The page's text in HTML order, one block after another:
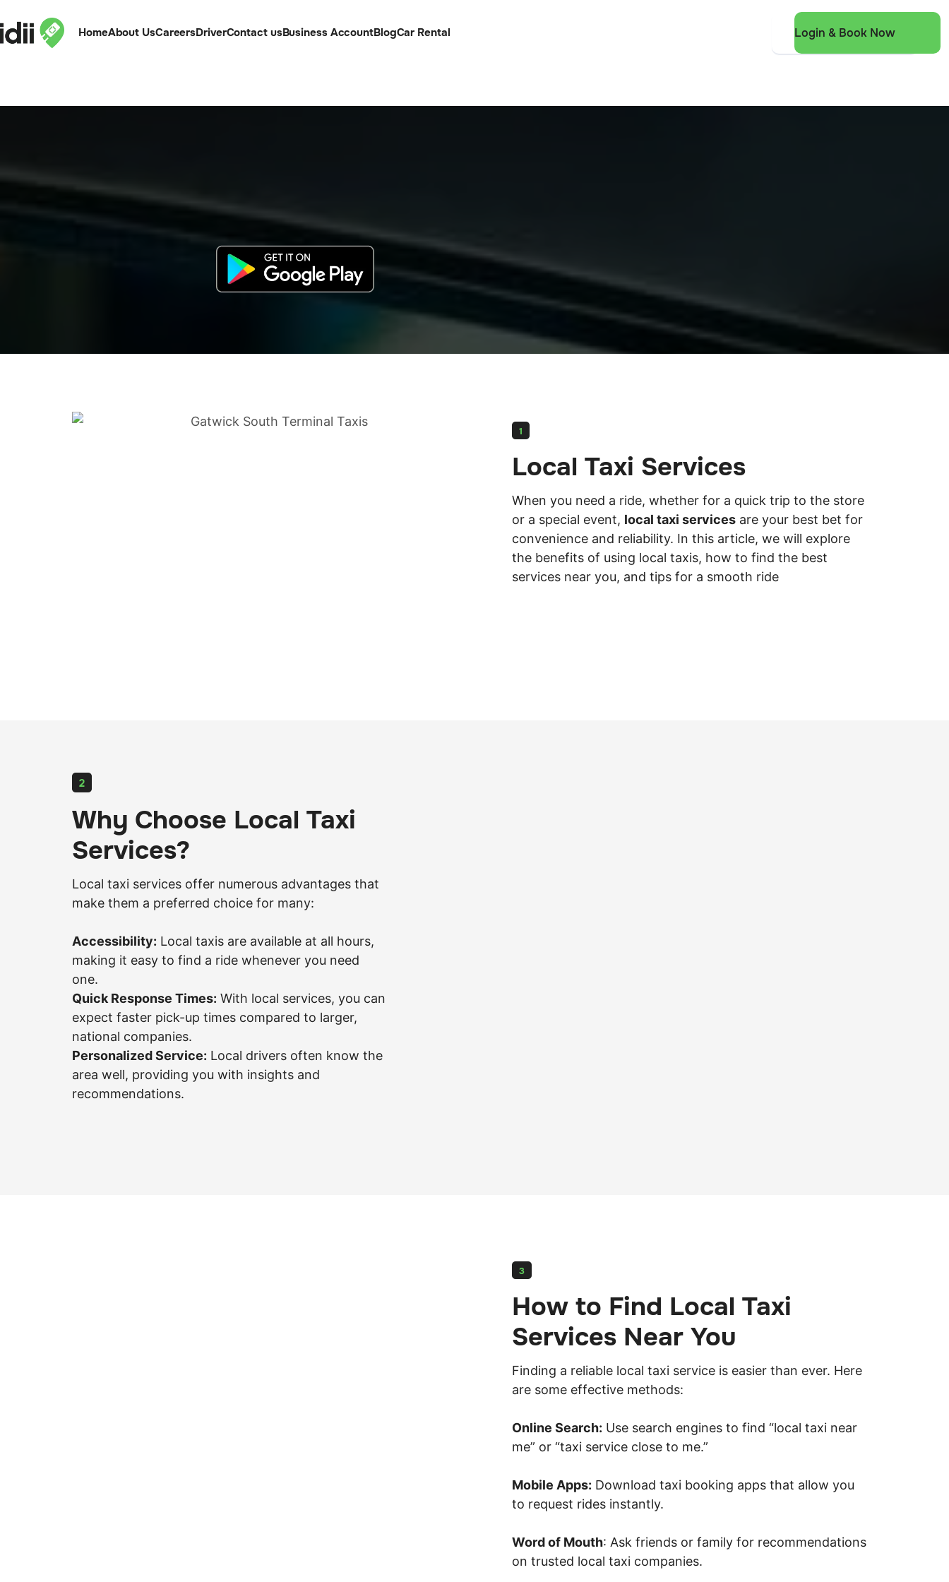
HomeAbout UsCareersDriverContact usBusiness AccountBlogCar Rental Login & Book Now
1
Local Taxi Services
When you need a ride, whether for a quick trip to the store
or a special event, local taxi services are your best bet for
convenience and reliability. In this article, we will explore
the benefits of using local taxis, how to find the best
services near you, and tips for a smooth ride
2
Why Choose Local Taxi
Services?
Local taxi services offer numerous advantages that
make them a preferred choice for many:
Accessibility: Local taxis are available at all hours,
making it easy to find a ride whenever you need
one.
Quick Response Times: With local services, you can
expect faster pick-up times compared to larger,
national companies.
Personalized Service: Local drivers often know the
area well, providing you with insights and
recommendations.
3
How to Find Local Taxi
Services Near You
Finding a reliable local taxi service is easier than ever. Here
are some effective methods:
Online Search: Use search engines to find “local taxi near
me” or “taxi service close to me.”
Mobile Apps: Download taxi booking apps that allow you
to request rides instantly.
Word of Mouth: Ask friends or family for recommendations
on trusted local taxi companies.